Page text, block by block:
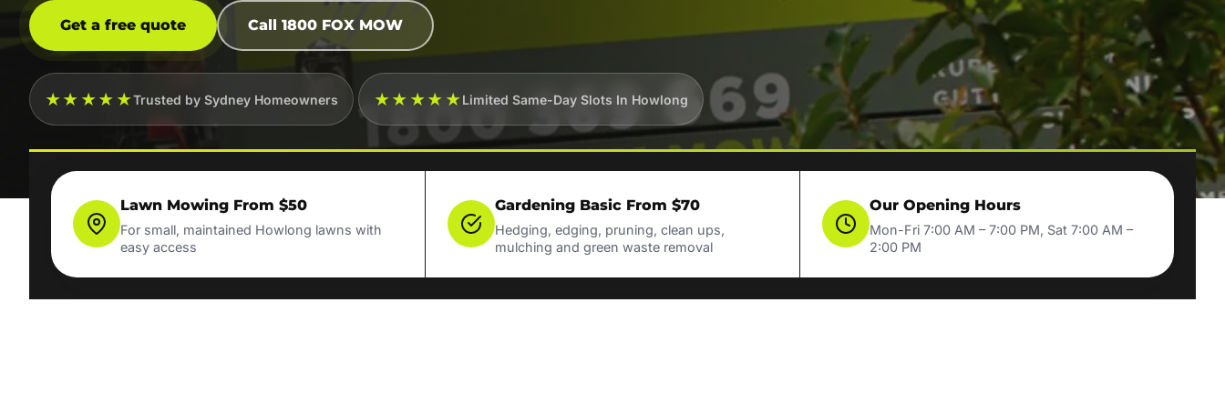
Get a free quote Call 1800 FOX MOW
★★★★★Trusted by Sydney Homeowners ★★★★★Limited Same-Day Slots In Howlong
Lawn Mowing From $50
For small, maintained Howlong lawns with
easy access
Gardening Basic From $70
Hedging, edging, pruning, clean ups,
mulching and green waste removal
Our Opening Hours
Mon-Fri 7:00 AM – 7:00 PM, Sat 7:00 AM –
2:00 PM